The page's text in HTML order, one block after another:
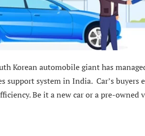
Korean automobile giant has
support system in India. Car’s buyers
Be it a new car or a pre-owned